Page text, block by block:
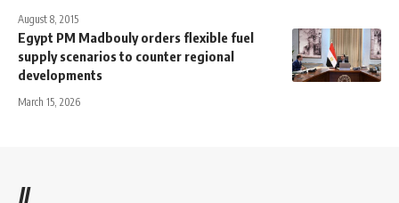
August 8, 2015
Egypt PM Madbouly orders flexible fuel
supply scenarios to counter regional
developments
March 15, 2026
//